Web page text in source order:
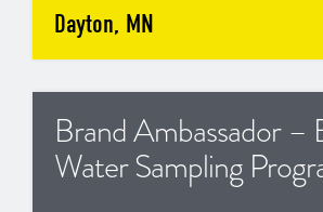
Dayton, MN
Brand Ambassador –
Water Sampling